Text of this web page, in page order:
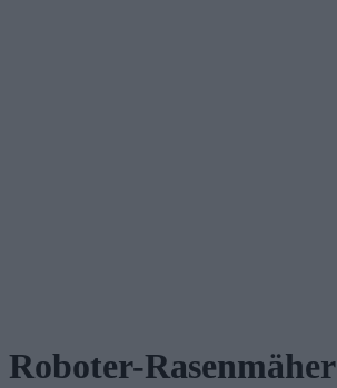
Roboter-Rasenmäher